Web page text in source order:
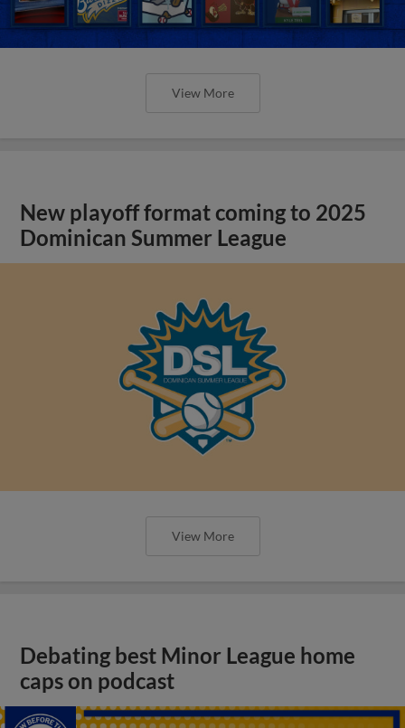
View More
New playoff format coming to 2025
Dominican Summer League
View More
Debating best Minor League home
caps on podcast